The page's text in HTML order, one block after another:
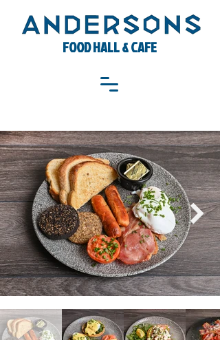
FOOD HALL & CAFE